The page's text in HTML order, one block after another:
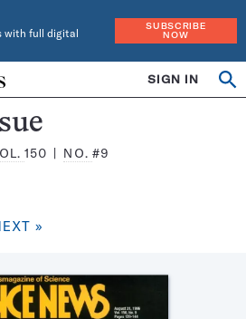
with full digital
SUBSCRIBE
NOW
SIGN IN
150 NO. #9
»